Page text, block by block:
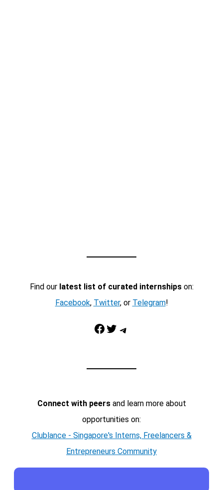
Find our latest list of curated internshipson:
Facebook, Twitter, or Telegram!
Facebook Twitter Telegram
Connect with peersand learn more about
opportunities on:
Clublance - Singapore's Interns, Freelancers &
Entrepreneurs Community